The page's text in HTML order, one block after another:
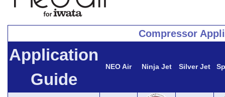
Compressor
Application
Guide
NEO Air Ninja Jet Silver Jet